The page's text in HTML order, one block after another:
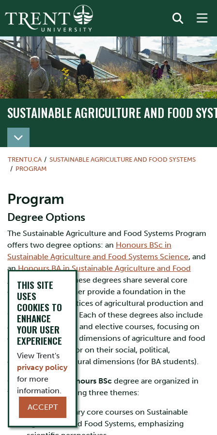
SUSTAINABLE AGRICULTURE AND FOOD
TRENTU.CA
SUSTAINABLE AGRICULTURE AND FOOD SYSTEMS
PROGRAM
Program
Degree Options
The Sustainable Agriculture and Food Systems Program
offers two degree options: an Honours BSc in
Sustainable Agriculture and Food Systems Science, and
anHonours BA in Sustainable Agriculture and Food
Systems Studies
. These degrees share several core
courses that together provide a foundation in the
principles and practices of agricultural production and
food consumption. Each of these degrees also include
an array of required and elective courses, focusing on
either the scientific dimensions of agriculture and food
(for BSc students), or on their social, political,
economic, and cultural dimensions (for BA students).
Courses for the Honours BSc degree are organized in
terms of the following three themes:
Interdisciplinary core courses on Sustainable
Agriculture and Food Systems, emphasizing
THIS SITE
USES
COOKIES TO
ENHANCE
YOUR USER
EXPERIENCE
View Trent's
privacy policy
for more
information.
ACCEPT